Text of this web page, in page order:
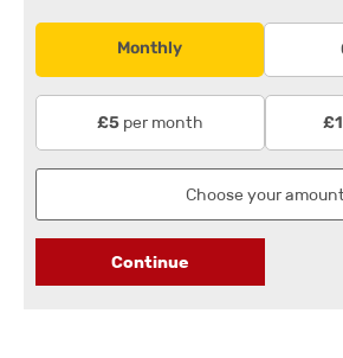
Monthly
£5 per month
Continue